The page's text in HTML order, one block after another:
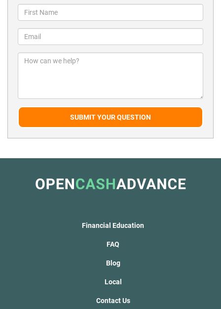
SUBMIT YOUR QUESTION
Financial Education
FAQ
Blog
Local
Contact Us